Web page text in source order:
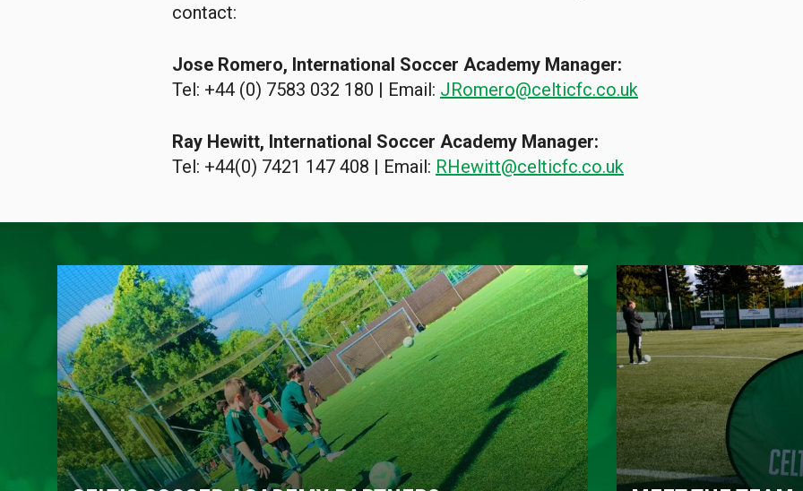
contact:
Jose Romero, International Soccer Academy Manager:
Tel: +44 (0) 7583 032 180 | Email: JRomero@celticfc.co.uk
Ray Hewitt, International Soccer Academy Manager:
Tel: +44(0) 7421 147 408 | Email: RHewitt@celticfc.co.uk